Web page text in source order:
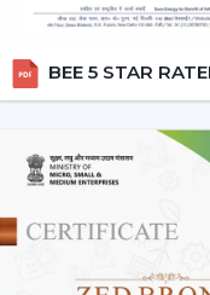
is one of
decelerate with
speed BLDC
in voltage, as it
That
BEE 5 STAR